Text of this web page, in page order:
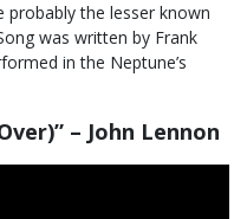
probably the lesser known
was written by Frank
in the Neptune’s
– John Lennon